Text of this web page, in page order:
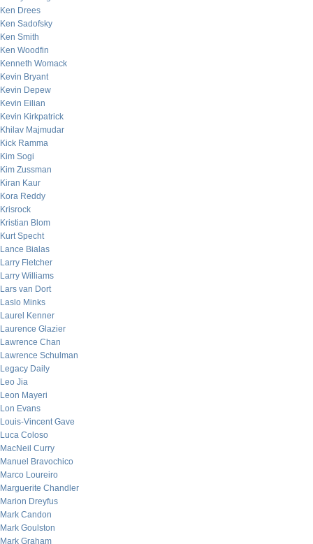
Ken Drees
Ken Sadofsky
Ken Smith
Ken Woodfin
Kenneth Womack
Kevin Bryant
Kevin Depew
Kevin Eilian
Kevin Kirkpatrick
Khilav Majmudar
Kick Ramma
Kim Sogi
Kim Zussman
Kiran Kaur
Kora Reddy
Krisrock
Kristian Blom
Kurt Specht
Lance Bialas
Larry Fletcher
Larry Williams
Lars van Dort
Laslo Minks
Laurel Kenner
Laurence Glazier
Lawrence Chan
Lawrence Schulman
Legacy Daily
Leo Jia
Leon Mayeri
Lon Evans
Louis-Vincent Gave
Luca Coloso
MacNeil Curry
Manuel Bravochico
Marco Loureiro
Marguerite Chandler
Marion Dreyfus
Mark Candon
Mark Goulston
Mark Graham